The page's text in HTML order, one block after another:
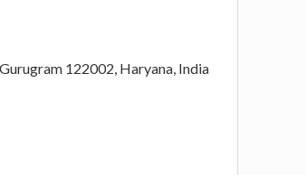
122002, Haryana, India